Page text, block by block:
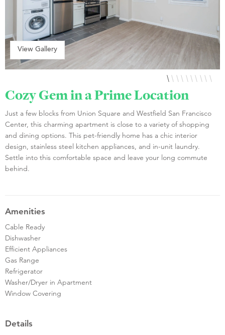
View Gallery
Cozy Gem in a Prime Location
Just a few blocks from Union Square and Westfield San Francisco
Center, this charming apartment is close to a variety of shopping
and dining options. This pet-friendly home has a chic interior
design, stainless steel kitchen appliances, and in-unit laundry.
Settle into this comfortable space and leave your long commute
behind.
Amenities
Cable Ready
Dishwasher
Efficient Appliances
Gas Range
Refrigerator
Washer/Dryer in Apartment
Window Covering
Details